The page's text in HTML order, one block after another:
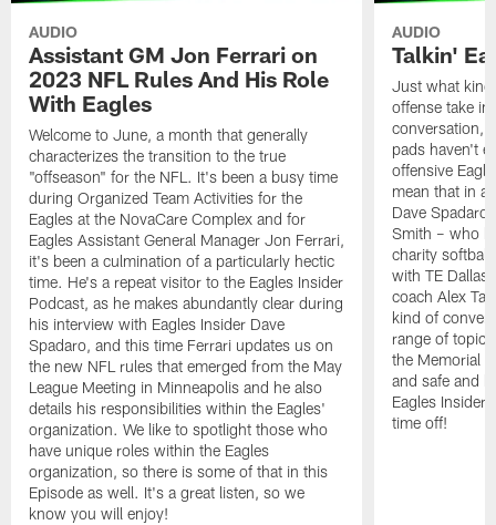
AUDIO
Assistant GM Jon Ferrari on
2023 NFL Rules And His Role
With Eagles
Welcome to June, a month that generally
characterizes the transition to the true
"offseason" for the NFL. It's been a busy time
during Organized Team Activities for the
Eagles at the NovaCare Complex and for
Eagles Assistant General Manager Jon Ferrari,
it's been a culmination of a particularly hectic
time. He's a repeat visitor to the Eagles Insider
Podcast, as he makes abundantly clear during
his interview with Eagles Insider Dave
Spadaro, and this time Ferrari updates us on
the new NFL rules that emerged from the May
League Meeting in Minneapolis and he also
details his responsibilities within the Eagles'
organization. We like to spotlight those who
have unique roles within the Eagles
organization, so there is some of that in this
Episode as well. It's a great listen, so we
know you will enjoy!
AUDIO
Talkin'
Just what kind
offense take
conversation,
pads haven't
offensive
mean that in a
Dave Spadaro
Smith – who
charity
with TE Dallas
coach Alex
kind of
range of
the Memorial
and safe and
Eagles Insider
time off!